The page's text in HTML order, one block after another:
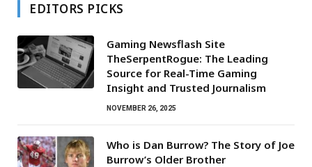
EDITORS PICKS
Gaming Newsflash Site
TheSerpentRogue: The Leading
Source for Real-Time Gaming
Insight and Trusted Journalism
NOVEMBER 26, 2025
Who is Dan Burrow? The Story of Joe
Burrow’s Older Brother